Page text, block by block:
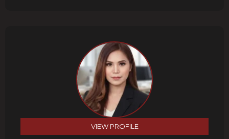
VIEW PROFILE